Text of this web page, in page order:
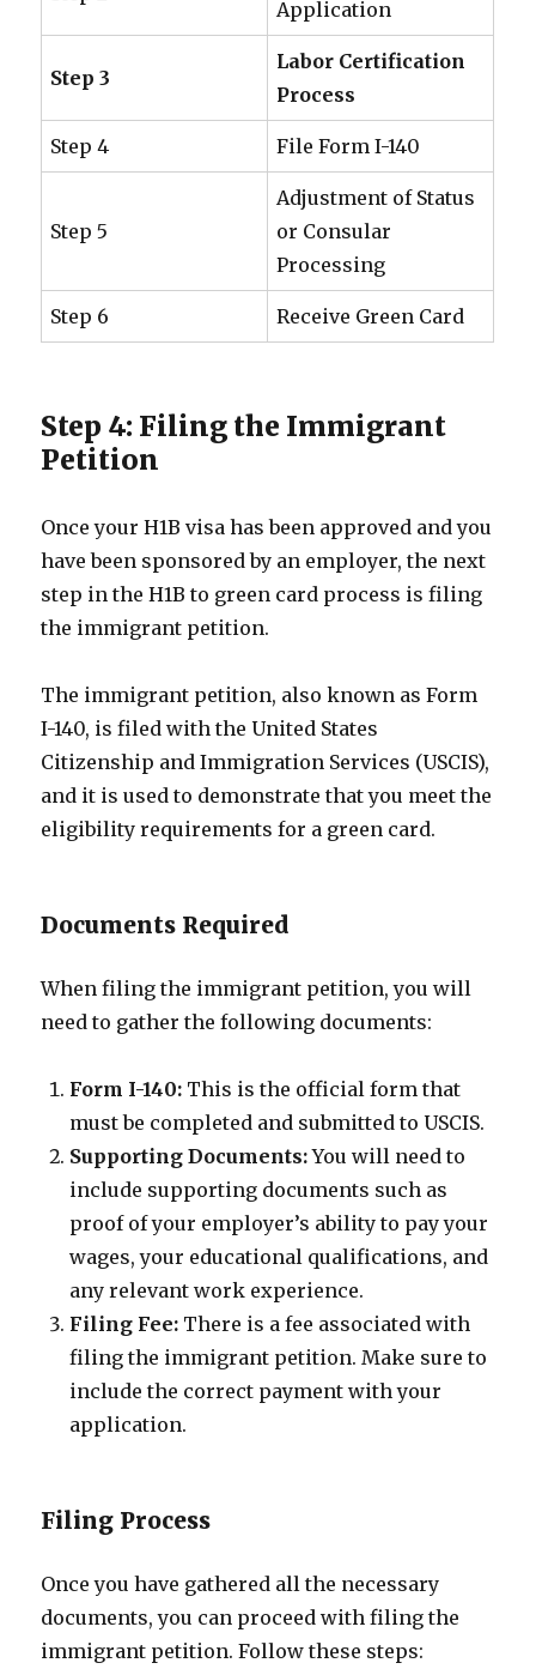
Application
Step 3
Labor Certification
Process
Step 4 File Form I-140
Step 5
Adjustment of Status
or Consular
Processing
Step 6 Receive Green Card
Step 4: Filing the Immigrant
Petition
Once your H1B visa has been approved and you
have been sponsored by an employer, the next
step in the H1B to green card process is filing
the immigrant petition.
The immigrant petition, also known as Form
I-140, is filed with the United States
Citizenship and Immigration Services (USCIS),
and it is used to demonstrate that you meet the
eligibility requirements for a green card.
Documents Required
When filing the immigrant petition, you will
need to gather the following documents:
Form I-140: This is the official form that
must be completed and submitted to USCIS.
Supporting Documents:You will need to
include supporting documents such as
proof of your employer’s ability to pay your
wages, your educational qualifications, and
any relevant work experience.
Filing Fee: There is a fee associated with
filing the immigrant petition. Make sure to
include the correct payment with your
application.
Filing Process
Once you have gathered all the necessary
documents, you can proceed with filing the
immigrant petition. Follow these steps: